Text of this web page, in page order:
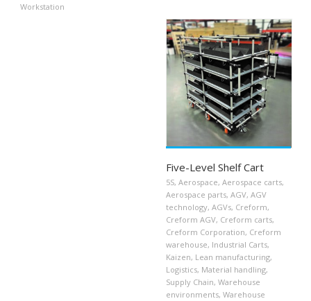
Workstation
Five-Level Shelf Cart
5S, Aerospace, Aerospace carts,
Aerospace parts, AGV, AGV
technology, AGVs, Creform,
Creform AGV, Creform carts,
Creform Corporation, Creform
warehouse, Industrial Carts,
Kaizen, Lean manufacturing,
Logistics, Material handling,
Supply Chain, Warehouse
environments, Warehouse